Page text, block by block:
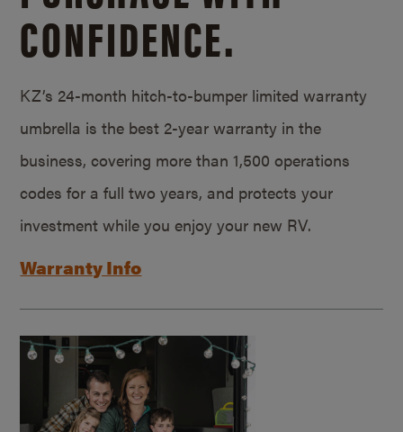
CONFIDENCE.
KZ’s 24-month hitch-to-bumper limited warranty
umbrella is the best 2-year warranty in the
business, covering more than 1,500 operations
codes for a full two years, and protects your
investment while you enjoy your new RV.
Warranty Info